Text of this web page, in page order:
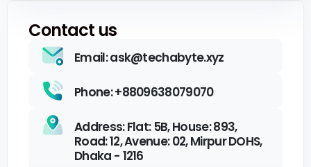
Contact us
Email: ask@techabyte.xyz
Phone: +8809638079070
Address: Flat: 5B, House: 893,
Road: 12, Avenue: 02, Mirpur DOHS,
Dhaka - 1216